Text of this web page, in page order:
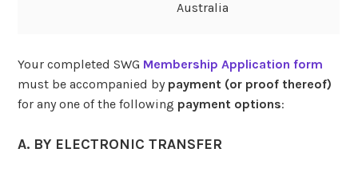
Australia
Your completed SWG Membership Application form
must be accompanied by payment (or proof thereof)
for any one of the following payment options:
A. BY ELECTRONIC TRANSFER